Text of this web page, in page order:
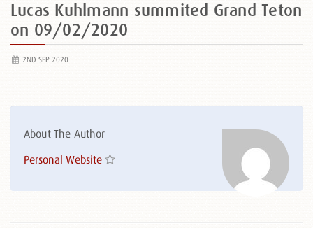
Lucas Kuhlmann summited Grand Teton
on 09/02/2020
2ND SEP 2020
About The Author
Personal Website